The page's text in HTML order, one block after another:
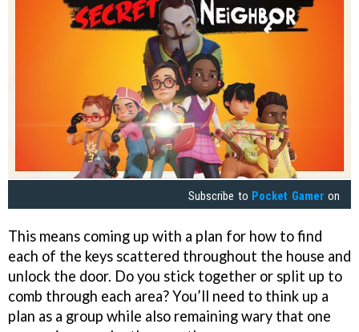
Subscribe to Pocket Gamer on
This means coming up with a plan for how to find
each of the keys scattered throughout the house and
unlock the door. Do you stick together or split up to
comb through each area? You’ll need to think up a
plan as a group while also remaining wary that one